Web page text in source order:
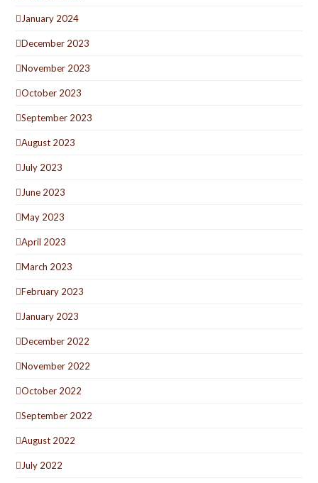
January 2024
December 2023
November 2023
October 2023
September 2023
August 2023
July 2023
June 2023
May 2023
April 2023
March 2023
February 2023
January 2023
December 2022
November 2022
October 2022
September 2022
August 2022
July 2022